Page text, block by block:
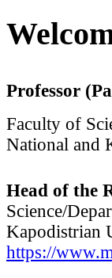
Professor
Faculty of
National and
Head of the
Science/
Kapodistrian
https://